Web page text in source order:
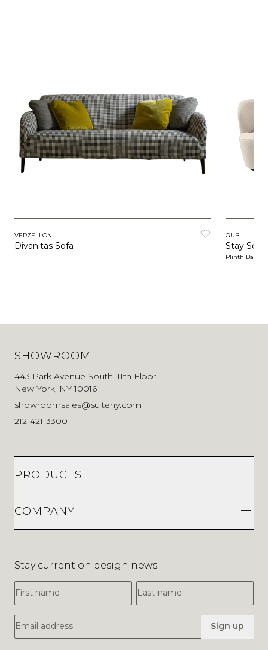
VERZELLONI
Divanitas Sofa
GUBI
Stay Sofa
Plinth Base
SHOWROOM
443 Park Avenue South, 11th Floor
New York, NY 10016
showroomsales@suiteny.com
212-421-3300
PRODUCTS
COMPANY
Stay current on design news
First Name
Last Name
Email Address Sign up